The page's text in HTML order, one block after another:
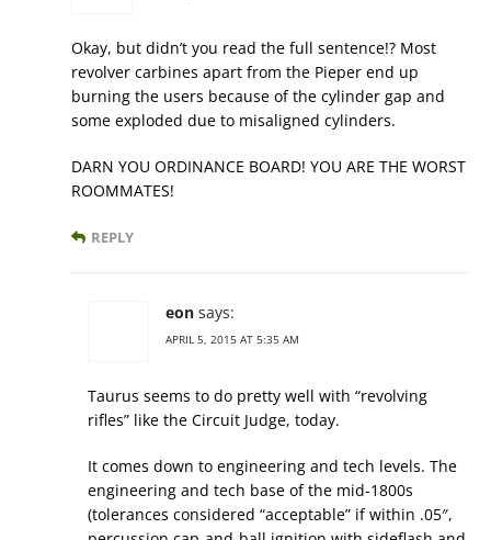
Okay, but didn’t you read the full sentence!? Most
revolver carbines apart from the Pieper end up
burning the users because of the cylinder gap and
some exploded due to misaligned cylinders.
DARN YOU ORDINANCE BOARD! YOU ARE THE WORST
ROOMMATES!
REPLY
eon says:
APRIL 5, 2015 AT 5:35 AM
Taurus seems to do pretty well with “revolving
rifles” like the Circuit Judge, today.
It comes down to engineering and tech levels. The
engineering and tech base of the mid-1800s
(tolerances considered “acceptable” if within .05″,